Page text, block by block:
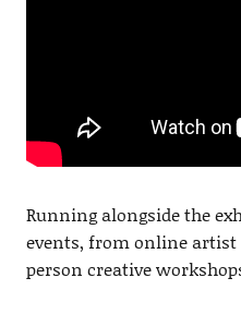
Running alongside the
events, from online
person creative